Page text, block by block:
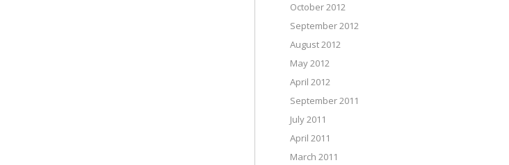
October 2012
September 2012
August 2012
May 2012
April 2012
September 2011
July 2011
April 2011
March 2011